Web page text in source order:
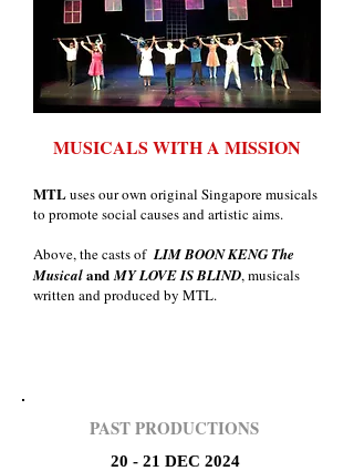
MUSICALS WITH A MISSION
MTLuses our own original Singapore musicals
to promote social causes and artistic aims.
Above, the casts ofLIM BOON KENG The
MusicalandMY LOVE IS BLIND, musicals
written and produced by MTL.
PAST PRODUCTIONS
20 - 21 DEC 2024